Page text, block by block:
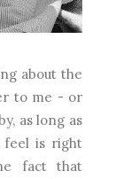
about the
to me - or
as long as
feel is right
fact that